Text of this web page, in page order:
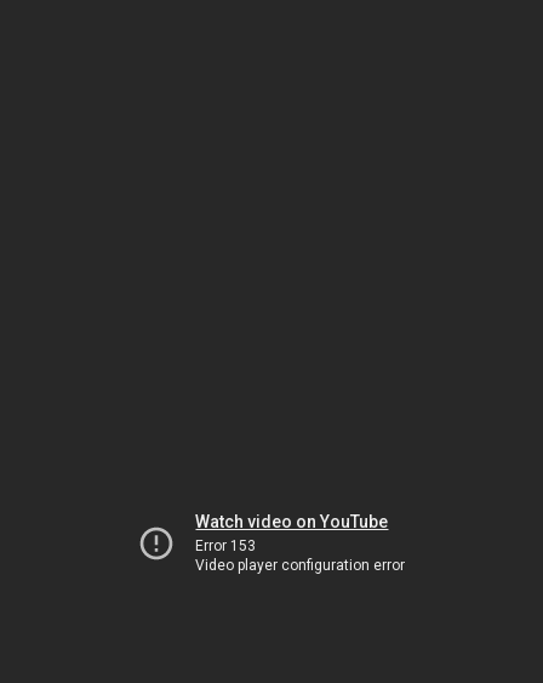
Watch video on YouTube
Error 153
Video player configuration error